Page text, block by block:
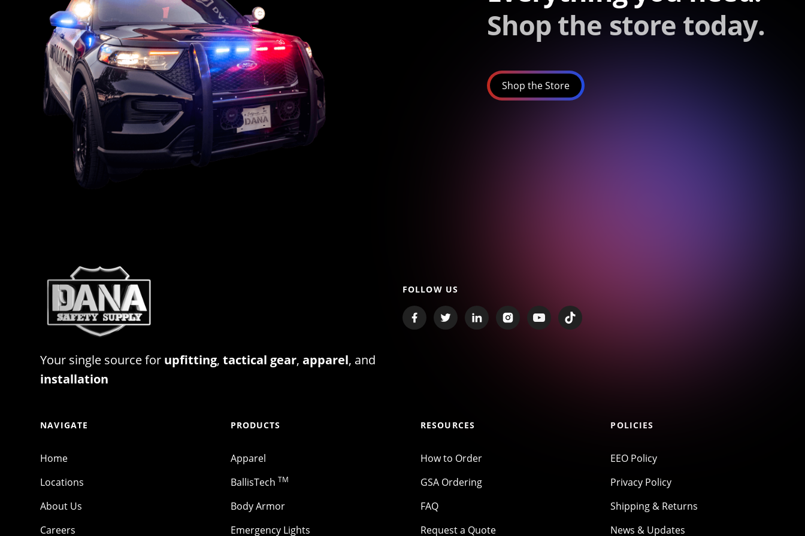
Shop the store today.
Shop the Store
Your single source for upfitting,tactical gear,apparel, and
installation
FOLLOW US
NAVIGATE
Home
Locations
About Us
Careers
PRODUCTS
Apparel
BallisTech TM
Body Armor
Emergency Lights
RESOURCES
How to Order
GSA Ordering
FAQ
Request a Quote
POLICIES
EEO Policy
Privacy Policy
Shipping & Returns
News & Updates